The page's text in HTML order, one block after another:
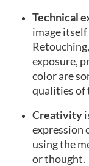
Technical
image
exposure,
color are
qualities of
Creativity
expression
using the
or thought.